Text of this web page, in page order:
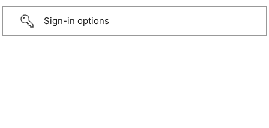
Sign-in options